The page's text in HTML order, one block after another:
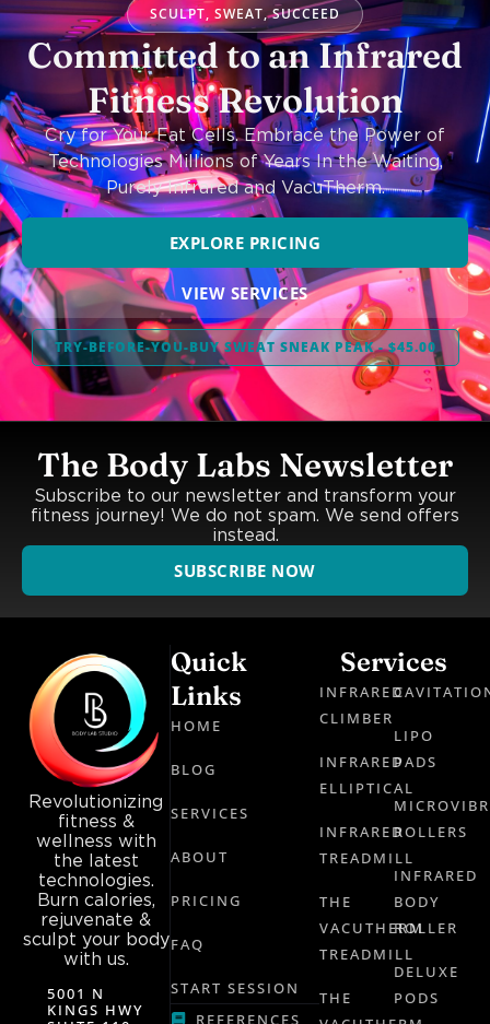
SCULPT, SWEAT, SUCCEED
Committed to an Infrared
Fitness Revolution
Cry for Your Fat Cells. Embrace the Power of
Technologies Millions of Years In the Waiting,
Purely Infrared and VacuTherm.
EXPLORE PRICING
VIEW SERVICES
TRY-BEFORE-YOU-BUY SWEAT SNEAK PEAK - $45.00
The Body Labs Newsletter
Subscribe to our newsletter and transform your
fitness journey! We do not spam. We send offers
instead.
SUBSCRIBE NOW
Revolutionizing
fitness &
wellness with
the latest
technologies.
Burn calories,
rejuvenate &
sculpt your body
with us.
5001 N
KINGS HWY
Quick
Links
HOME
BLOG
SERVICES
ABOUT
PRICING
FAQ
START SESSION
REFERENCES
Services
INFRARED
CLIMBER
INFRARED
ELLIPTICAL
INFRARED
TREADMILL
THE
VACUTHERM
TREADMILL
THE
LIPO
PADS
ROLLERS
INFRARED
BODY
ROLLER
DELUXE
PODS